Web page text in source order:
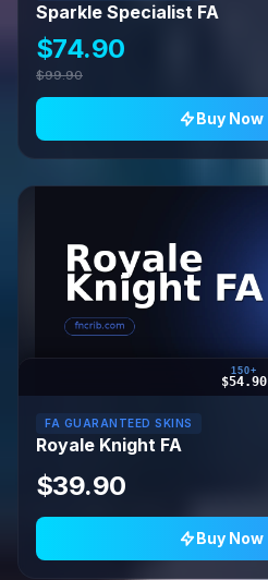
Sparkle Specialist FA
$74.90
$99.90
Buy Now
150+
$54.90
FA GUARANTEED SKINS
Royale Knight FA
$39.90
Buy Now